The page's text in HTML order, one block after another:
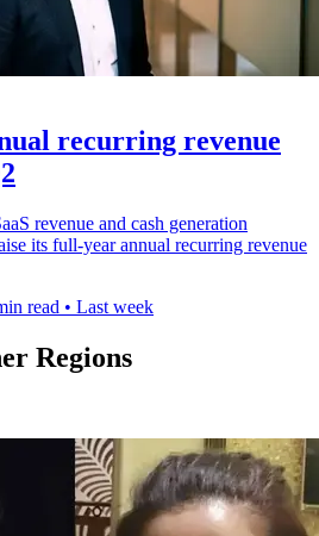
recurring revenue
revenue and cash generation
its full-year annual recurring revenue
read • Last week
Regions